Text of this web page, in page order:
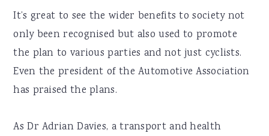
It’s great to see the wider benefits to society not
only been recognised but also used to promote
the plan to various parties and not just cyclists.
Even the president of the Automotive Association
has praised the plans.
As Dr Adrian Davies, a transport and health